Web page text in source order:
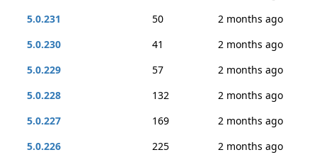
5.0.231
50
2 months ago
5.0.230
41
2 months ago
5.0.229
57
2 months ago
5.0.228
132
2 months ago
5.0.227
169
2 months ago
5.0.226
225
2 months ago